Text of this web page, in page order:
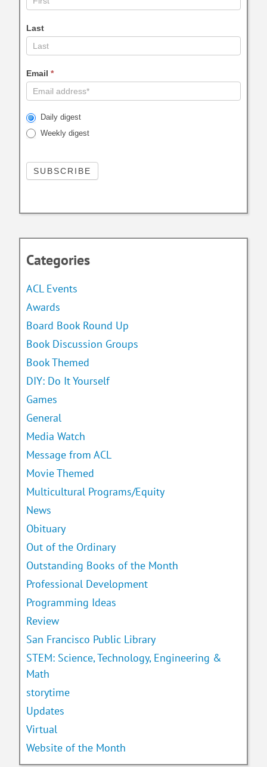
Last
Email*
Daily digest
Weekly digest
Categories
ACL Events
Awards
Board Book Round Up
Book Discussion Groups
Book Themed
DIY: Do It Yourself
Games
General
Media Watch
Message from ACL
Movie Themed
Multicultural Programs/Equity
News
Obituary
Out of the Ordinary
Outstanding Books of the Month
Professional Development
Programming Ideas
Review
San Francisco Public Library
STEM: Science, Technology, Engineering &
Math
storytime
Updates
Virtual
Website of the Month